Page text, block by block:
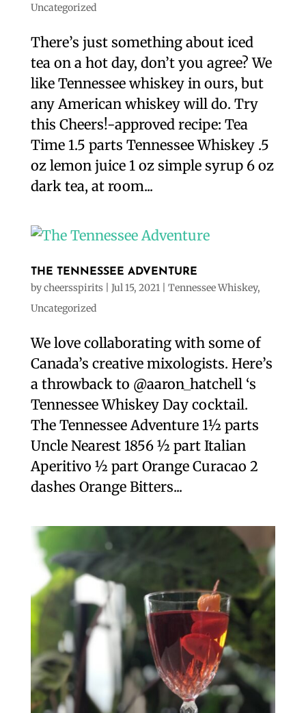
Uncategorized
There’s just something about iced
tea on a hot day, don’t you agree? We
like Tennessee whiskey in ours, but
any American whiskey will do. Try
this Cheers!-approved recipe: Tea
Time 1.5 parts Tennessee Whiskey .5
oz lemon juice 1 oz simple syrup 6 oz
dark tea, at room...
THE TENNESSEE ADVENTURE
bycheersspirits| Jul 15, 2021 Tennessee Whiskey,
Uncategorized
We love collaborating with some of
Canada’s creative mixologists. Here’s
a throwback to @aaron_hatchell ‘s
Tennessee Whiskey Day cocktail.
The Tennessee Adventure 1½ parts
Uncle Nearest 1856 ½ part Italian
Aperitivo ½ part Orange Curacao 2
dashes Orange Bitters...